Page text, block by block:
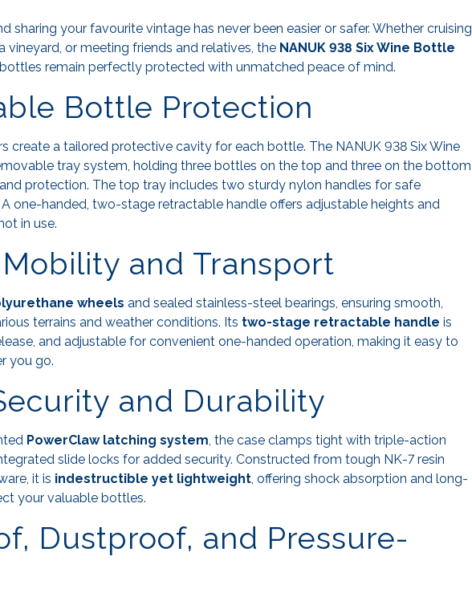
sharing your favourite vintage has never been easier or safer. Whether cruising
vineyard, or meeting friends and relatives, the NANUK 938 Six Wine Bottle
remain perfectly protected with unmatched peace of mind.
Bottle Protection
create a tailored protective cavity for each bottle. The NANUK 938 Six Wine
tray system, holding three bottles on the top and three on the bottom
protection. The top tray includes two sturdy nylon handles for safe
one-handed, two-stage retractable handle offers adjustable heights and
in use.
and Transport
wheels and sealed stainless-steel bearings, ensuring smooth,
terrains and weather conditions. Its two-stage retractable handle is
and adjustable for convenient one-handed operation, making it easy to
you go.
and Durability
PowerClaw latching system, the case clamps tight with triple-action
slide locks for added security. Constructed from tough NK-7 resin
it is indestructible yet lightweight, offering shock absorption and long-
your valuable bottles.
Dustproof, and Pressure-